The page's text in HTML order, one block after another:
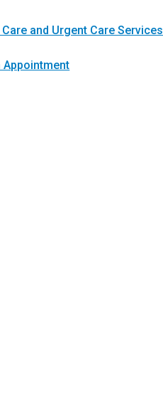
and Urgent Care Services
Appointment